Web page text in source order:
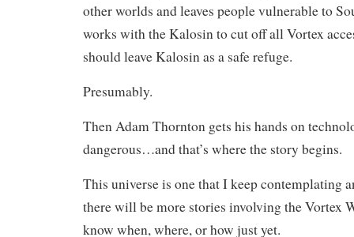
other worlds and leaves people vulnerable to
works with the Kalosin to cut off all Vortex
should leave Kalosin as a safe refuge.
Presumably.
Then Adam Thornton gets his hands on
dangerous…and that’s where the story begins.
This universe is one that I keep contemplating
there will be more stories involving the Vortex
know when, where, or how just yet.